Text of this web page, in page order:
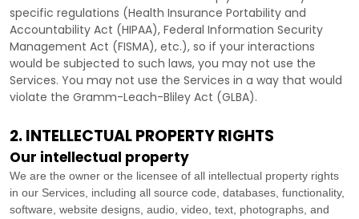
specific regulations (Health Insurance Portability and
Accountability Act (HIPAA), Federal Information Security
Management Act (FISMA), etc.), so if your interactions
would be subjected to such laws, you may not use the
Services. You may not use the Services in a way that would
violate the Gramm-Leach-Bliley Act (GLBA).
2. INTELLECTUAL PROPERTY RIGHTS
Our intellectual property
We are the owner or the licensee of all intellectual property rights
in our Services, including all source code, databases, functionality,
software, website designs, audio, video, text, photographs, and